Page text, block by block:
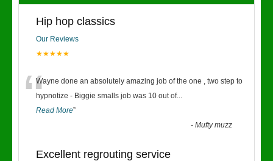
Hip hop classics
Our Reviews
★★★★★
“Wayne done an absolutely amazing job of the one , two step to
hypnotize - Biggie smalls job was 10 out of...
Read More”
-Mufty muzz
Excellent regrouting service